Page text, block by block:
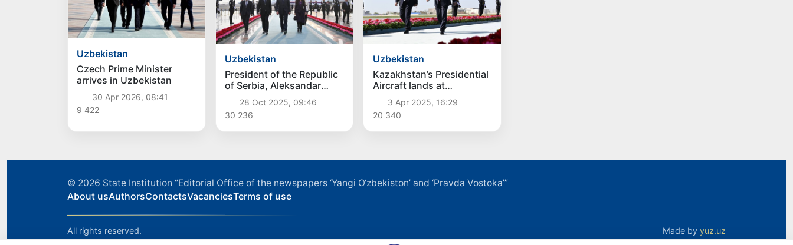
Uzbekistan
Czech Prime Minister
arrives in Uzbekistan
30 Apr 2026, 08:41
9 422
Uzbekistan
President of the Republic
of Serbia, Aleksandar
Vucic arrived in
Uzbekistan
28 Oct 2025, 09:46
30 236
Uzbekistan
Kazakhstan’s Presidential
Aircraft lands at
Samarkand International
Airport
3 Apr 2025, 16:29
20 340
© 2026 State Institution “Editorial Office of the newspapers ‘Yangi O‘zbekiston’ and ‘Pravda Vostoka’”
About usAuthorsContactsVacanciesTerms of use
All rights reserved. Made by yuz.uz